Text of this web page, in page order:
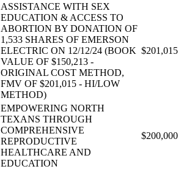
ASSISTANCE WITH SEX
EDUCATION & ACCESS TO
ABORTION BY DONATION OF
1,533 SHARES OF EMERSON
ELECTRIC ON 12/12/24 (BOOK
VALUE OF $150,213 -
ORIGINAL COST METHOD,
FMV OF $201,015 - HI/LOW
METHOD)
$201,015
EMPOWERING NORTH
TEXANS THROUGH
COMPREHENSIVE
REPRODUCTIVE
HEALTHCARE AND
EDUCATION
$200,000